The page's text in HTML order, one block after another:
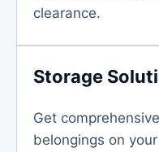
clearance.
Storage
Get
belongings on